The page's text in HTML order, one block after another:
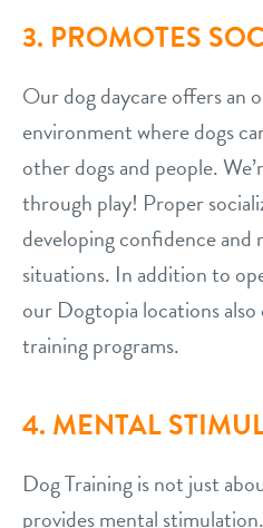
3. PROMOTES
Our dog daycare offers an
environment where dogs
other dogs and people.
through play! Proper
developing confidence and
situations. In addition to
our Dogtopia locations
training programs.
4. MENTAL
Dog Training is not just
provides mental